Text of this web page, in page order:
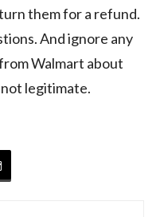
them for a refund.
And ignore any
Walmart about
legitimate.